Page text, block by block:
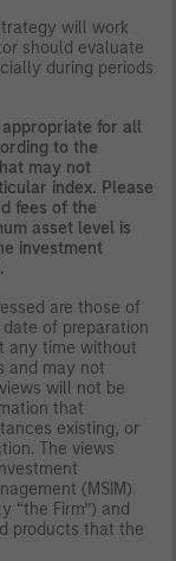
will work
should evaluate
during periods
for all
to the
may not
index. Please
fees of the
asset level is
investment
are those of
of preparation
any time without
and may not
will not be
that
existing, or
The views
(MSIM)
“the Firm”) and
products that the